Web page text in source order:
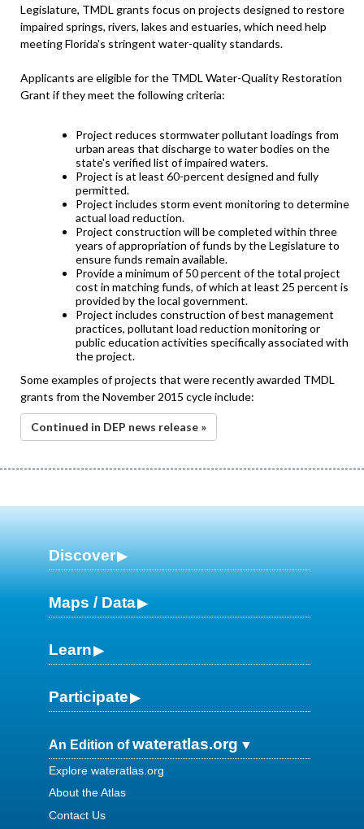
Legislature, TMDL grants focus on projects designed to restore
impaired springs, rivers, lakes and estuaries, which need help
meeting Florida's stringent water-quality standards.
Applicants are eligible for the TMDL Water-Quality Restoration
Grant if they meet the following criteria:
Project reduces stormwater pollutant loadings from
urban areas that discharge to water bodies on the
state's verified list of impaired waters.
Project is at least 60-percent designed and fully
permitted.
Project includes storm event monitoring to determine
actual load reduction.
Project construction will be completed within three
years of appropriation of funds by the Legislature to
ensure funds remain available.
Provide a minimum of 50 percent of the total project
cost in matching funds, of which at least 25 percent is
provided by the local government.
Project includes construction of best management
practices, pollutant load reduction monitoring or
public education activities specifically associated with
the project.
Some examples of projects that were recently awarded TMDL
grants from the November 2015 cycle include:
Continued in DEP news release »
Discover
Maps / Data
Learn
Participate
An Edition ofwateratlas.org
Explore wateratlas.org
About the Atlas
Contact Us